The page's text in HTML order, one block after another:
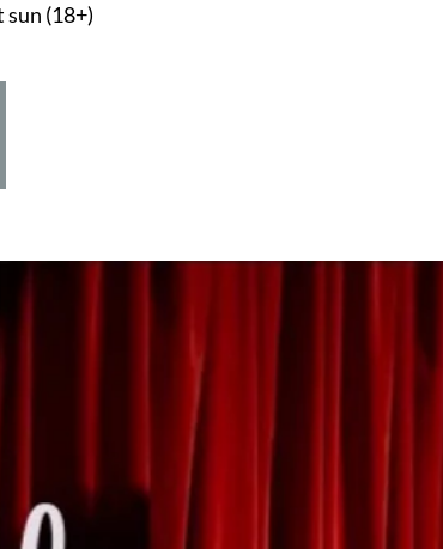
(18+)